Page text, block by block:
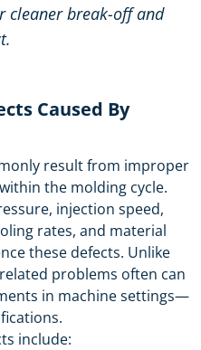
cleaner break-off and
Caused By
result from improper
the molding cycle.
injection speed,
rates, and material
these defects. Unlike
problems often can
in machine settings—
include: